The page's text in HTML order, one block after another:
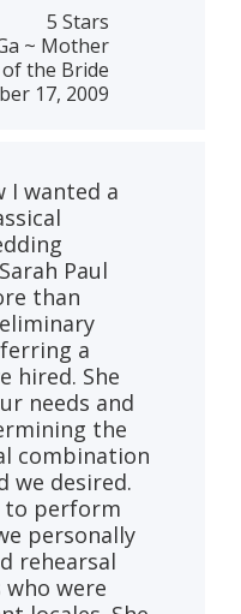
5 Stars
~ Mother
of the Bride
17, 2009
I wanted a
Paul
than
a
hired. She
needs and
the
combination
we desired.
to perform
personally
rehearsal
were